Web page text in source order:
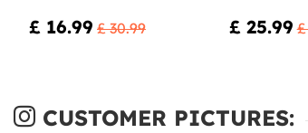
£ 16.99 £ 30.99 £ 25.99
CUSTOMER PICTURES: